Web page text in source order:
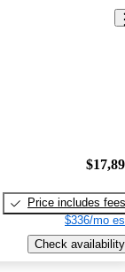
Price includes fees
$336/mo
Check availability